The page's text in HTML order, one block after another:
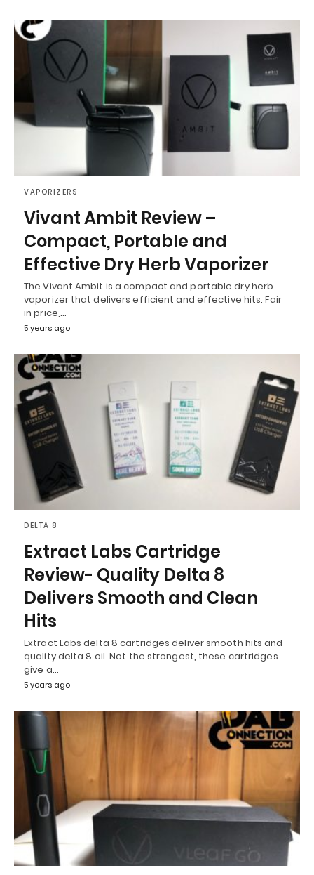
VAPORIZERS
Vivant Ambit Review –
Compact, Portable and
Effective Dry Herb Vaporizer
The Vivant Ambit is a compact and portable dry herb
vaporizer that delivers efficient and effective hits. Fair
in price,…
5 years ago
DELTA 8
Extract Labs Cartridge
Review- Quality Delta 8
Delivers Smooth and Clean
Hits
Extract Labs delta 8 cartridges deliver smooth hits and
quality delta 8 oil. Not the strongest, these cartridges
give a…
5 years ago